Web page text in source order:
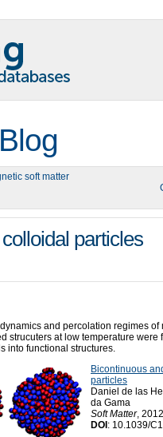
soft matter
particles
and percolation regimes
strucuters at low temperature
into functional structures.
Bicontinuous
particles
Daniel de las
da Gama
Soft Matter,
DOI : 10.1039/